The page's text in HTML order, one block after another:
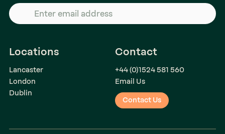
Locations
Lancaster
London
Dublin
Contact
+44 (0)1524 581 560
Email Us
Contact Us